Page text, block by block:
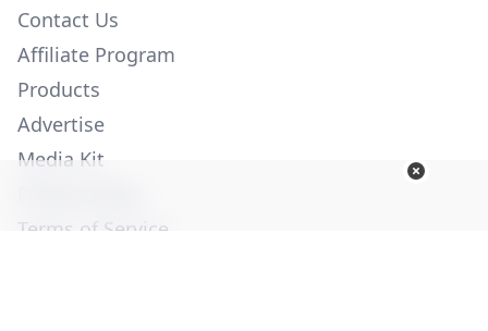
Contact Us
Affiliate Program
Products
Advertise
Media Kit
Terms of Service